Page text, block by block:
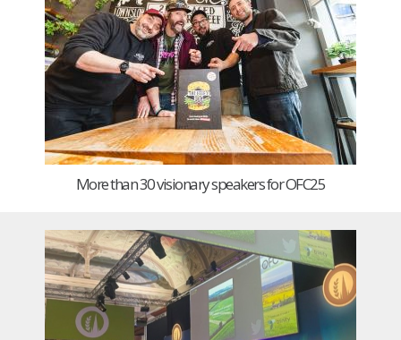
More than 30 visionary speakers for OFC25